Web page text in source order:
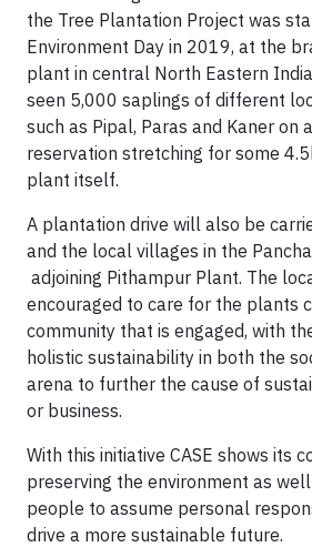
the Tree Plantation Project was
Environment Day in 2019, at the
plant in central North Eastern
seen 5,000 saplings of different
such as Pipal, Paras and Kaner
reservation stretching for some
plant itself.
A plantation drive will also be
and the local villages in the
adjoining Pithampur Plant. The
encouraged to care for the plants
community that is engaged, with
holistic sustainability in both the
arena to further the cause of
or business.
With this initiative CASE shows its
preserving the environment as
people to assume personal
drive a more sustainable future.